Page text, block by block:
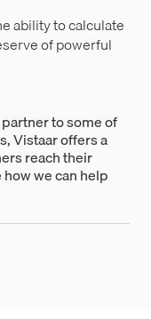
ability to calculate
of powerful
to some of
Vistaar offers a
reach their
we can help